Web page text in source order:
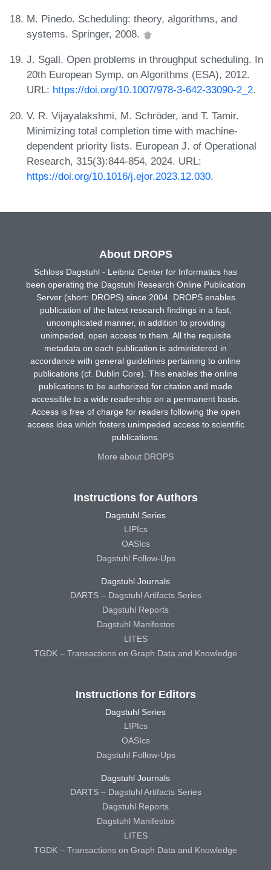
M. Pinedo. Scheduling: theory, algorithms, and
systems. Springer, 2008.
J. Sgall. Open problems in throughput scheduling. In
20th European Symp. on Algorithms (ESA), 2012.
URL: https://doi.org/10.1007/978-3-642-33090-2_2.
V. R. Vijayalakshmi, M. Schröder, and T. Tamir.
Minimizing total completion time with machine-
dependent priority lists. European J. of Operational
Research, 315(3):844-854, 2024. URL:
https://doi.org/10.1016/j.ejor.2023.12.030.
About DROPS
Schloss Dagstuhl - Leibniz Center for Informatics has
been operating the Dagstuhl Research Online Publication
Server (short: DROPS) since 2004. DROPS enables
publication of the latest research findings in a fast,
uncomplicated manner, in addition to providing
unimpeded, open access to them. All the requisite
metadata on each publication is administered in
accordance with general guidelines pertaining to online
publications (cf. Dublin Core). This enables the online
publications to be authorized for citation and made
accessible to a wide readership on a permanent basis.
Access is free of charge for readers following the open
access idea which fosters unimpeded access to scientific
publications.
More about DROPS
Instructions for Authors
Dagstuhl Series
LIPIcs
OASIcs
Dagstuhl Follow-Ups
Dagstuhl Journals
DARTS – Dagstuhl Artifacts Series
Dagstuhl Reports
Dagstuhl Manifestos
LITES
TGDK – Transactions on Graph Data and Knowledge
Instructions for Editors
Dagstuhl Series
LIPIcs
OASIcs
Dagstuhl Follow-Ups
Dagstuhl Journals
DARTS – Dagstuhl Artifacts Series
Dagstuhl Reports
Dagstuhl Manifestos
LITES
TGDK – Transactions on Graph Data and Knowledge